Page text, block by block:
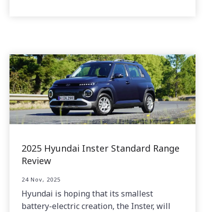
2025 Hyundai Inster Standard Range
Review
24 Nov, 2025
Hyundai is hoping that its smallest
battery-electric creation, the Inster, will